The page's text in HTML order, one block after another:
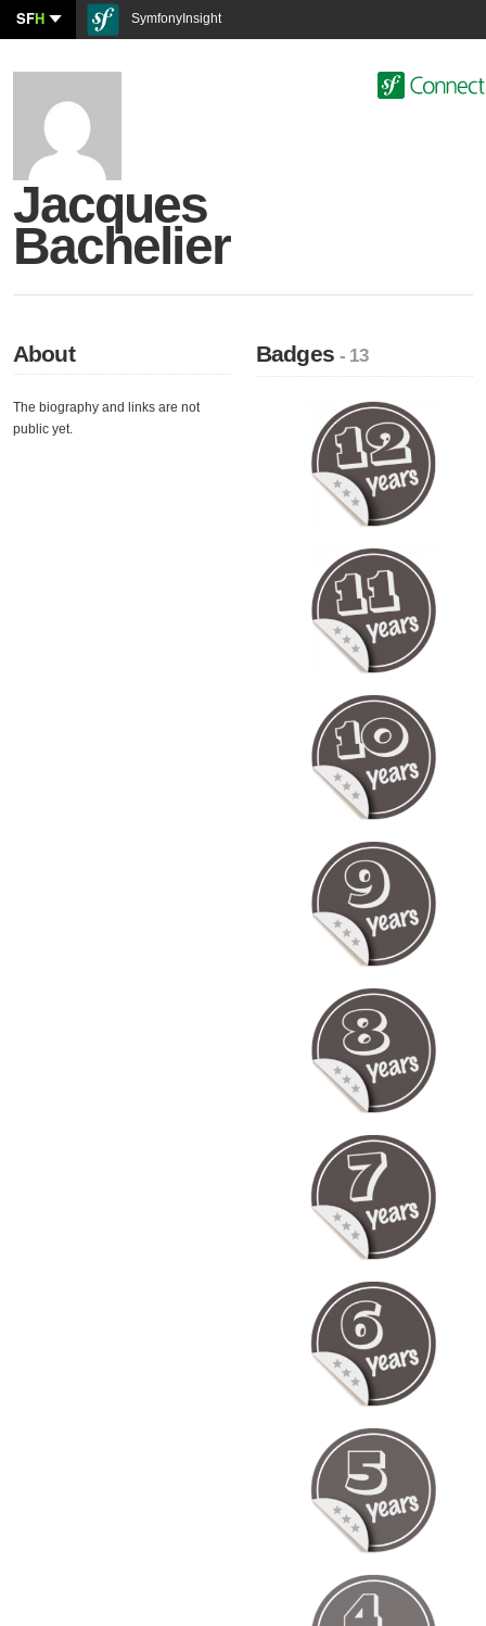
SFH SymfonyInsight
Jacques
Bachelier
About
The biography and links are not
public yet.
Badges- 13